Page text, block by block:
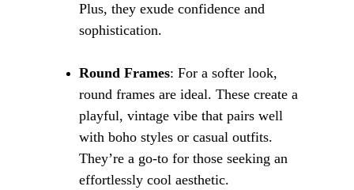
Plus, they exude confidence and
sophistication.
Round Frames: For a softer look,
round frames are ideal. These create a
playful, vintage vibe that pairs well
with boho styles or casual outfits.
They’re a go-to for those seeking an
effortlessly cool aesthetic.